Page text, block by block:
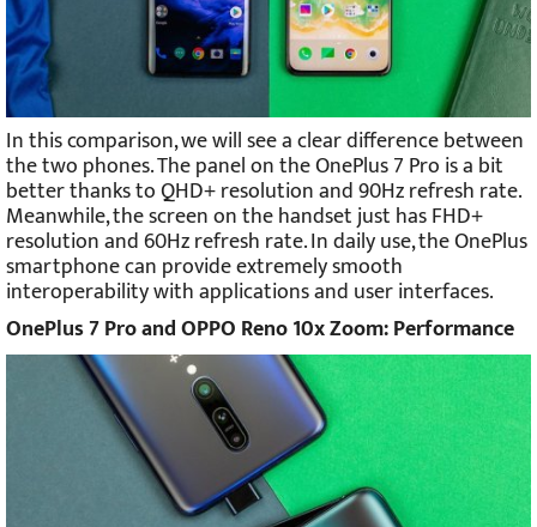
In this comparison, we will see a clear difference between
the two phones. The panel on the OnePlus 7 Pro is a bit
better thanks to QHD+ resolution and 90Hz refresh rate.
Meanwhile, the screen on the handset just has FHD+
resolution and 60Hz refresh rate. In daily use, the OnePlus
smartphone can provide extremely smooth
interoperability with applications and user interfaces.
OnePlus 7 Pro and OPPO Reno 10x Zoom: Performance